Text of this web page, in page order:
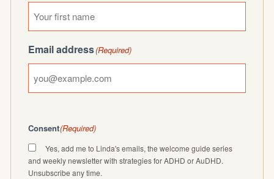
Email address(Required)
Consent(Required)
Yes, add me to Linda's emails, the welcome guide series
and weekly newsletter with strategies for ADHD or AuDHD.
Unsubscribe any time.